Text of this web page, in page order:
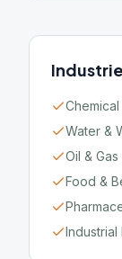
Water &
Oil & Gas
Food &
Industrial